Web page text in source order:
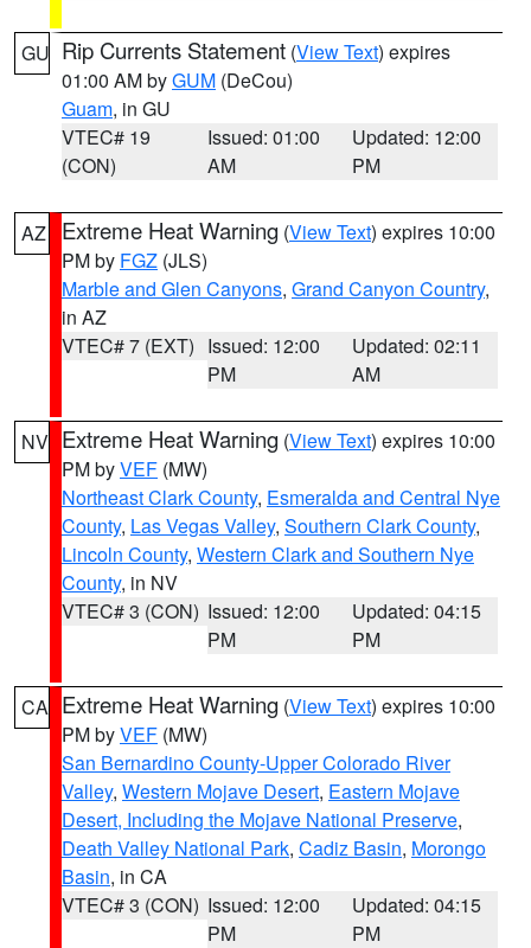
GU Rip Currents Statement (View Text) expires
01:00 AM byGUM (DeCou)
Guam, in GU
VTEC# 19
(CON)
Issued: 01:00
AM
Updated: 12:00
PM
AZ Extreme Heat Warning (View Text) expires 10:00
PM by FGZ (JLS)
Marble and Glen Canyons, Grand Canyon Country,
in AZ
VTEC# 7 (EXT) Issued: 12:00
PM
Updated: 02:11
AM
NV Extreme Heat Warning (View Text) expires 10:00
PM byVEF (MW)
Northeast Clark County, Esmeralda and Central Nye
County, Las Vegas Valley, Southern Clark County,
Lincoln County, Western Clark and Southern Nye
County, in NV
VTEC# 3 (CON) Issued: 12:00
PM
Updated: 04:15
PM
CA Extreme Heat Warning (View Text) expires 10:00
PM byVEF (MW)
San Bernardino County-Upper Colorado River
Valley, Western Mojave Desert, Eastern Mojave
Desert, Including the Mojave National Preserve,
Death Valley National Park, Cadiz Basin, Morongo
Basin, in CA
VTEC# 3 (CON) Issued: 12:00
PM
Updated: 04:15
PM